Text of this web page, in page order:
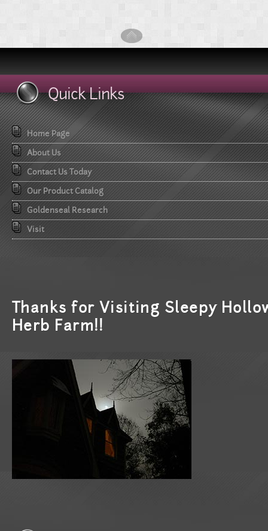
Quick Links
Home Page
About Us
Contact Us Today
Our Product Catalog
Goldenseal Research
Visit
Thanks for Visiting Sleepy
Herb Farm!!